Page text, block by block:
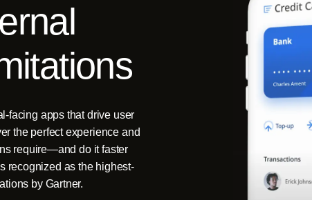
facing apps that drive user
the perfect experience and
require—and do it faster
recognized as the highest-
by Gartner.